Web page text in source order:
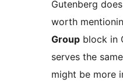
Gutenberg
worth
Group block in
serves the
might be more